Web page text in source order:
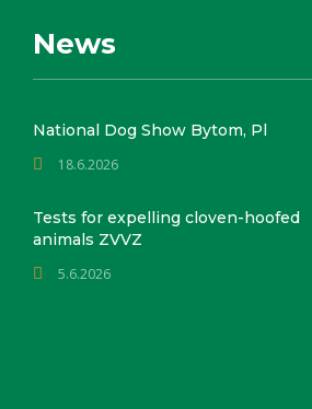
News
National Dog Show Bytom, Pl
18.6.2026
Tests for expelling cloven-hoofed
animals ZVVZ
5.6.2026